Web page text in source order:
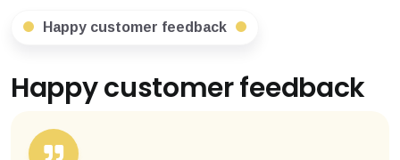
Happy customer feedback
Happy customer feedback